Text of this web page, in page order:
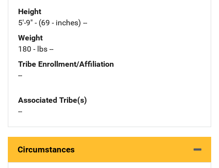
Height
5'-9" - (69 - inches) --
Weight
180 - lbs --
Tribe Enrollment/Affiliation
--
Associated Tribe(s)
--
Circumstances